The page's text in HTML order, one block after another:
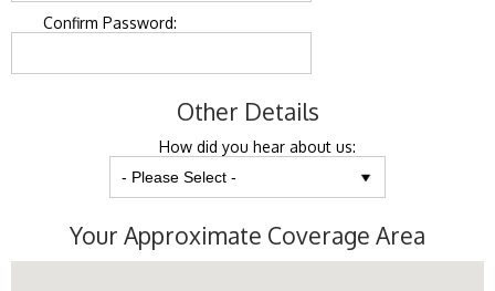
Confirm Password:
Other Details
How did you hear about us:
Your Approximate Coverage Area